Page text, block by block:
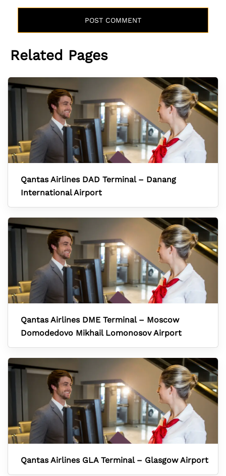
Related Pages
Qantas Airlines DAD Terminal – Danang
International Airport
Qantas Airlines DME Terminal – Moscow
Domodedovo Mikhail Lomonosov Airport
Qantas Airlines GLA Terminal – Glasgow Airport